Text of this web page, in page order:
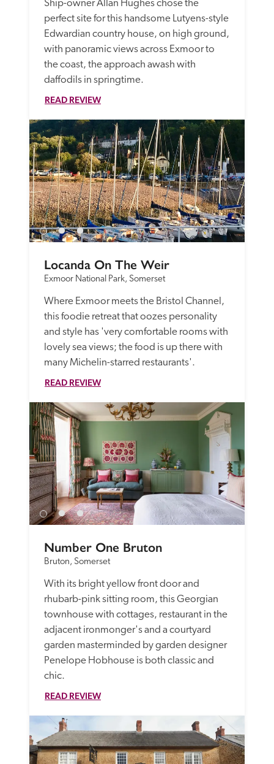
Ship-owner Allan Hughes chose the
perfect site for this handsome Lutyens-style
Edwardian country house, on high ground,
with panoramic views across Exmoor to
the coast, the approach awash with
daffodils in springtime.
READ REVIEW
Locanda On The Weir
Exmoor National Park, Somerset
Where Exmoor meets the Bristol Channel,
this foodie retreat that oozes personality
and style has 'very comfortable rooms with
lovely sea views; the food is up there with
many Michelin-starred restaurants'.
READ REVIEW
Number One Bruton
Bruton, Somerset
With its bright yellow front door and
rhubarb-pink sitting room, this Georgian
townhouse with cottages, restaurant in the
adjacent ironmonger's and a courtyard
garden masterminded by garden designer
Penelope Hobhouse is both classic and
chic.
READ REVIEW